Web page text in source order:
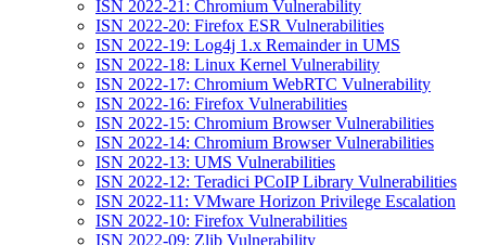
ISN 2022-21: Chromium Vulnerability
ISN 2022-20: Firefox ESR Vulnerabilities
ISN 2022-19: Log4j 1.x Remainder in UMS
ISN 2022-18: Linux Kernel Vulnerability
ISN 2022-17: Chromium WebRTC Vulnerability
ISN 2022-16: Firefox Vulnerabilities
ISN 2022-15: Chromium Browser Vulnerabilities
ISN 2022-14: Chromium Browser Vulnerabilities
ISN 2022-13: UMS Vulnerabilities
ISN 2022-12: Teradici PCoIP Library Vulnerabilities
ISN 2022-11: VMware Horizon Privilege Escalation
ISN 2022-10: Firefox Vulnerabilities
ISN 2022-09: Zlib Vulnerability